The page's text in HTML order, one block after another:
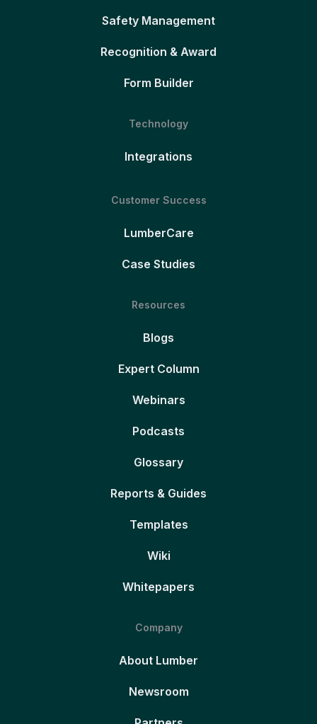
Safety Management
Recognition & Award
Form Builder
Technology
Integrations
Customer Success
LumberCare
Case Studies
Resources
Blogs
Expert Column
Webinars
Podcasts
Glossary
Reports & Guides
Templates
Wiki
Whitepapers
Company
About Lumber
Newsroom